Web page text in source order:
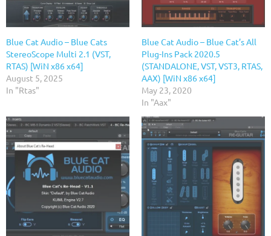
Blue Cat Audio – Blue Cats
StereoScope Multi 2.1 (VST,
RTAS) [WiN x86 x64]
August 5, 2025
In "Rtas"
Blue Cat Audio – Blue Cat’s All
Plug-Ins Pack 2020.5
(STANDALONE, VST, VST3, RTAS,
AAX) [WiN x86 x64]
May 23, 2020
In "Aax"